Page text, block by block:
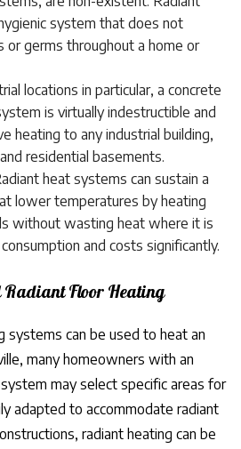
system that does not
germs throughout a home or
locations in particular, a concrete
is virtually indestructible and
heating to any industrial building,
residential basements.
heat systems can sustain a
lower temperatures by heating
without wasting heat where it is
and costs significantly.
Floor Heating
systems can be used to heat an
many homeowners with an
may select specific areas for
adapted to accommodate radiant
radiant heating can be